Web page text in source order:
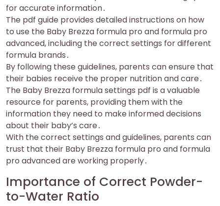
for accurate information․
The pdf guide provides detailed instructions on how
to use the Baby Brezza formula pro and formula pro
advanced, including the correct settings for different
formula brands․
By following these guidelines, parents can ensure that
their babies receive the proper nutrition and care․
The Baby Brezza formula settings pdf is a valuable
resource for parents, providing them with the
information they need to make informed decisions
about their baby’s care․
With the correct settings and guidelines, parents can
trust that their Baby Brezza formula pro and formula
pro advanced are working properly․
Importance of Correct Powder-
to-Water Ratio